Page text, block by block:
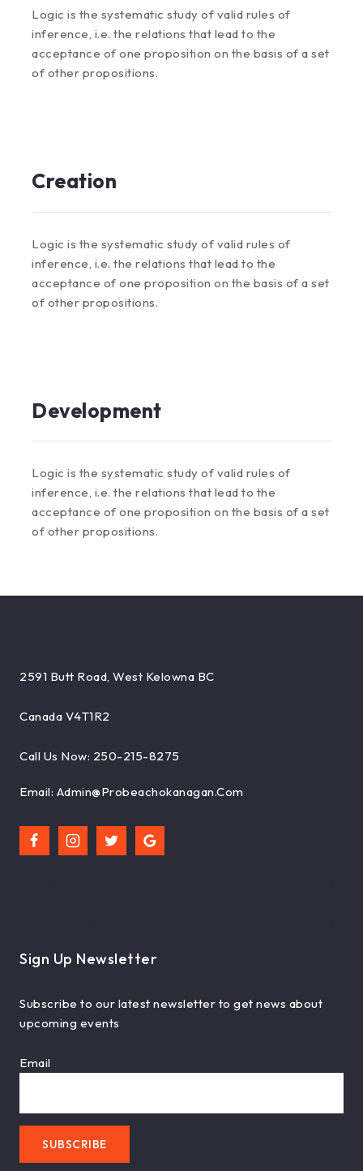
Logic is the systematic study of valid rules of
inference, i.e. the relations that lead to the
acceptance of one proposition on the basis of a set
of other propositions.
Creation
Logic is the systematic study of valid rules of
inference, i.e. the relations that lead to the
acceptance of one proposition on the basis of a set
of other propositions.
Development
Logic is the systematic study of valid rules of
inference, i.e. the relations that lead to the
acceptance of one proposition on the basis of a set
of other propositions.
2591 Butt Road, West Kelowna BC
Canada V4T1R2
Call Us Now: 250-215-8275
Email: Admin@probeachokanagan.com
Sign Up Newsletter
Subscribe to our latest newsletter to get news about
upcoming events
Email